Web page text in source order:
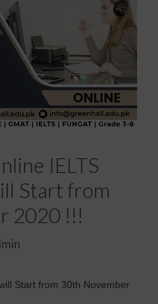
IELTS
Start from
2020 !!!
Start from 30th November